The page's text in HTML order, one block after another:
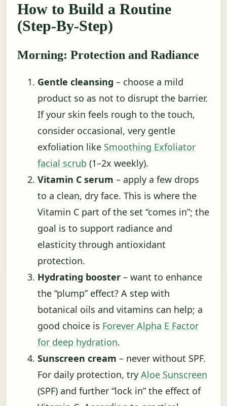
How to Build a Routine
(Step-By-Step)
Morning: Protection and Radiance
Gentle cleansing – choose a mild
product so as not to disrupt the barrier.
If your skin feels rough to the touch,
consider occasional, very gentle
exfoliation like Smoothing Exfoliator
facial scrub (1–2x weekly).
Vitamin C serum – apply a few drops
to a clean, dry face. This is where the
Vitamin C part of the set “comes in”; the
goal is to support radiance and
elasticity through antioxidant
protection.
Hydrating booster – want to enhance
the “plump” effect? A step with
botanical oils and vitamins can help; a
good choice is Forever Alpha E Factor
for deep hydration.
Sunscreen cream – never without SPF.
For daily protection, try Aloe Sunscreen
(SPF) and further “lock in” the effect of